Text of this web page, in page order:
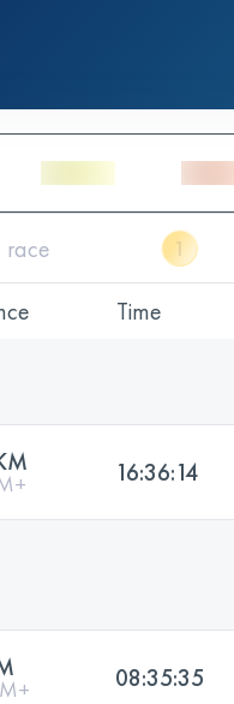
Time
16:36:14
08:35:35